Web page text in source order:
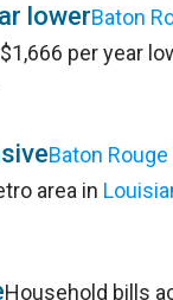
lowerBaton
per year
Baton Rouge
area in
Household bills